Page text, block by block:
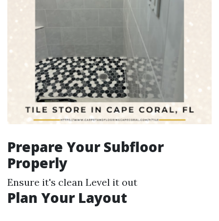
Prepare Your Subfloor
Properly
Ensure it's clean Level it out
Plan Your Layout